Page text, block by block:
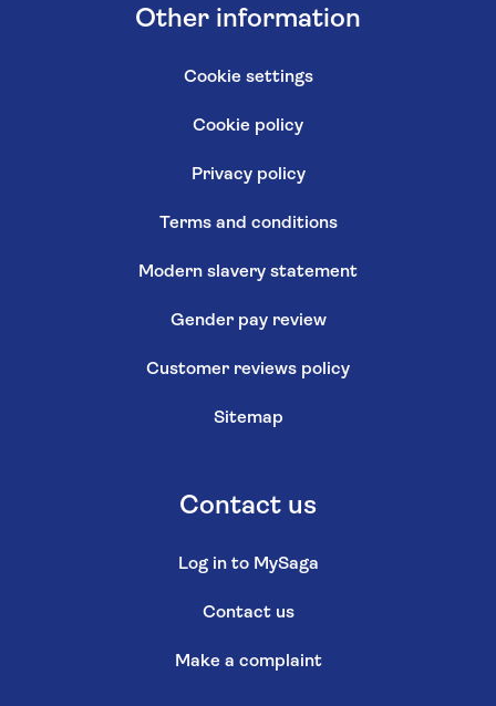
Other information
Cookie settings
Cookie policy
Privacy policy
Terms and conditions
Modern slavery statement
Gender pay review
Customer reviews policy
Sitemap
Contact us
Log in to MySaga
Contact us
Make a complaint